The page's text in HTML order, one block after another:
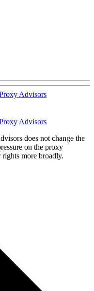
Advisors
Advisors
does not change the
on the proxy
rights more broadly.